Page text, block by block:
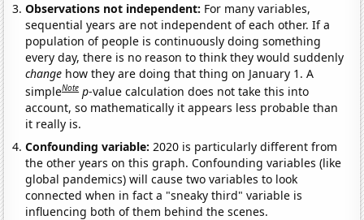
Observations not independent: For many variables,
sequential years are not independent of each other. If a
population of people is continuously doing something
every day, there is no reason to think they would suddenly
change how they are doing that thing on January 1. A
simpleNote p-value calculation does not take this into
account, so mathematically it appears less probable than
it really is.
Confounding variable:2020 is particularly different from
the other years on this graph. Confounding variables (like
global pandemics) will cause two variables to look
connected when in fact a "sneaky third" variable is
influencing both of them behind the scenes.